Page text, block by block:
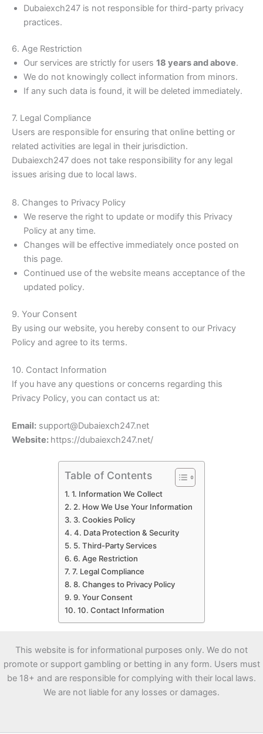
Dubaiexch247 is not responsible for third-party privacy
practices.
6. Age Restriction
Our services are strictly for users 18 years and above.
We do not knowingly collect information from minors.
If any such data is found, it will be deleted immediately.
7. Legal Compliance
Users are responsible for ensuring that online betting or
related activities are legal in their jurisdiction.
Dubaiexch247 does not take responsibility for any legal
issues arising due to local laws.
8. Changes to Privacy Policy
We reserve the right to update or modify this Privacy
Policy at any time.
Changes will be effective immediately once posted on
this page.
Continued use of the website means acceptance of the
updated policy.
9. Your Consent
By using our website, you hereby consent to our Privacy
Policy and agree to its terms.
10. Contact Information
If you have any questions or concerns regarding this
Privacy Policy, you can contact us at:
Email: support@Dubaiexch247.net
Website: https://dubaiexch247.net/
Table of Contents
1. Information We Collect
2. How We Use Your Information
3. Cookies Policy
4. Data Protection & Security
5. Third-Party Services
6. Age Restriction
7. Legal Compliance
8. Changes to Privacy Policy
9. Your Consent
10. Contact Information
This website is for informational purposes only. We do not
promote or support gambling or betting in any form. Users must
be 18+ and are responsible for complying with their local laws.
We are not liable for any losses or damages.